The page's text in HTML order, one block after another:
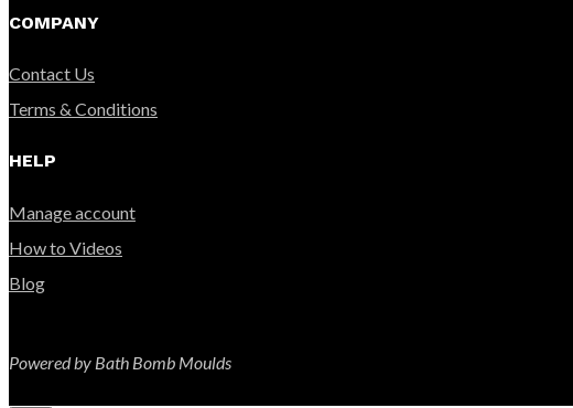
COMPANY
Contact Us
Terms & Conditions
HELP
Manage account
How to Videos
Blog
Powered by Bath Bomb Moulds